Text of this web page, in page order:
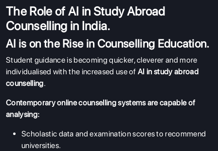
The Role of AI in Study Abroad
Counselling in India.
AI is on the Rise in Counselling Education.
Student guidance is becoming quicker, cleverer and more
individualised with the increased use ofAI in study abroad
counselling.
Contemporary online counselling systems are capable of
analysing:
Scholastic data and examination scores to recommend
universities.